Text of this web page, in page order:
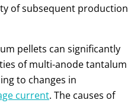
of subsequent production
pellets can significantly
of multi-anode tantalum
to changes in
current. The causes of